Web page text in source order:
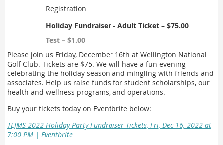
Registration
Holiday Fundraiser - Adult Ticket – $75.00
Test – $1.00
Please join us Friday, December 16th at Wellington National
Golf Club. Tickets are $75. We will have a fun evening
celebrating the holiday season and mingling with friends and
associates. Help us raise funds for student scholarships, our
health and wellness programs, and operations.
Buy your tickets today on Eventbrite below:
TLJMS 2022 Holiday Party Fundraiser Tickets, Fri, Dec 16, 2022 at
7:00 PM | Eventbrite